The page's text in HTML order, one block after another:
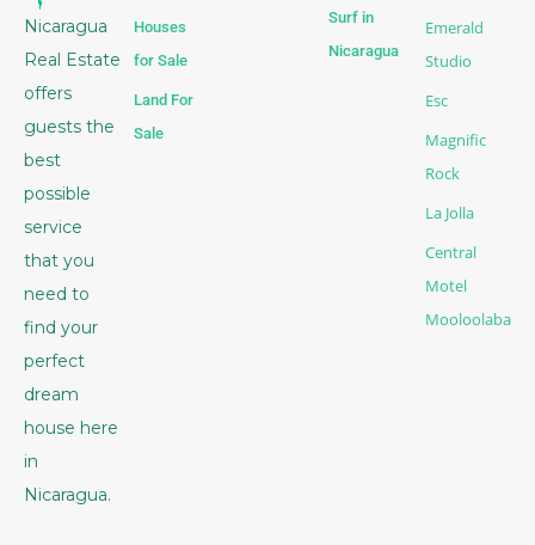
Nicaragua
Real Estate
offers
guests the
best
possible
service
that you
need to
find your
perfect
dream
house here
in
Nicaragua.
Houses
for Sale
Land For
Sale
Surf in
Nicaragua
Emerald
Studio
Esc
Magnific
Rock
La Jolla
Central
Motel
Mooloolaba